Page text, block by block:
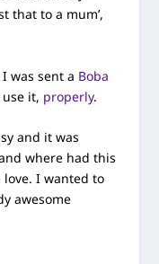
that to a mum’,
was sent a Boba
it, properly.
and it was
where had this
I wanted to
awesome